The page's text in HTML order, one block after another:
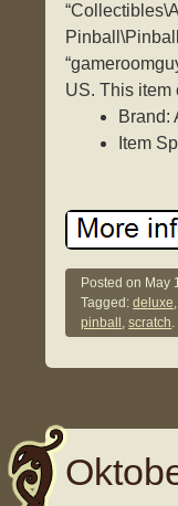
US. This item
Brand:
Item
Posted on May
Tagged:deluxe
pinball ,scratch.